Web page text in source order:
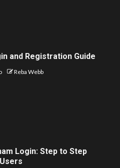
and Registration Guide
Reba Webb
Login: Step to Step